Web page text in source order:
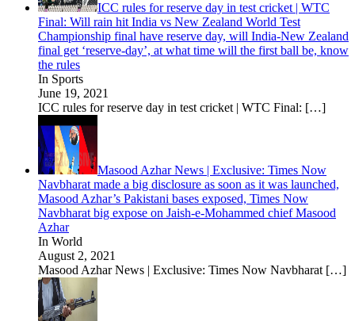
ICC rules for reserve day in test cricket | WTC
Final: Will rain hit India vs New Zealand World Test
Championship final have reserve day, will India-New Zealand
final get ‘reserve-day’, at what time will the first ball be, know
the rules
In Sports
June 19, 2021
ICC rules for reserve day in test cricket | WTC Final: […]
Masood Azhar News | Exclusive: Times Now
Navbharat made a big disclosure as soon as it was launched,
Masood Azhar’s Pakistani bases exposed, Times Now
Navbharat big expose on Jaish-e-Mohammed chief Masood
Azhar
In World
August 2, 2021
Masood Azhar News | Exclusive: Times Now Navbharat […]